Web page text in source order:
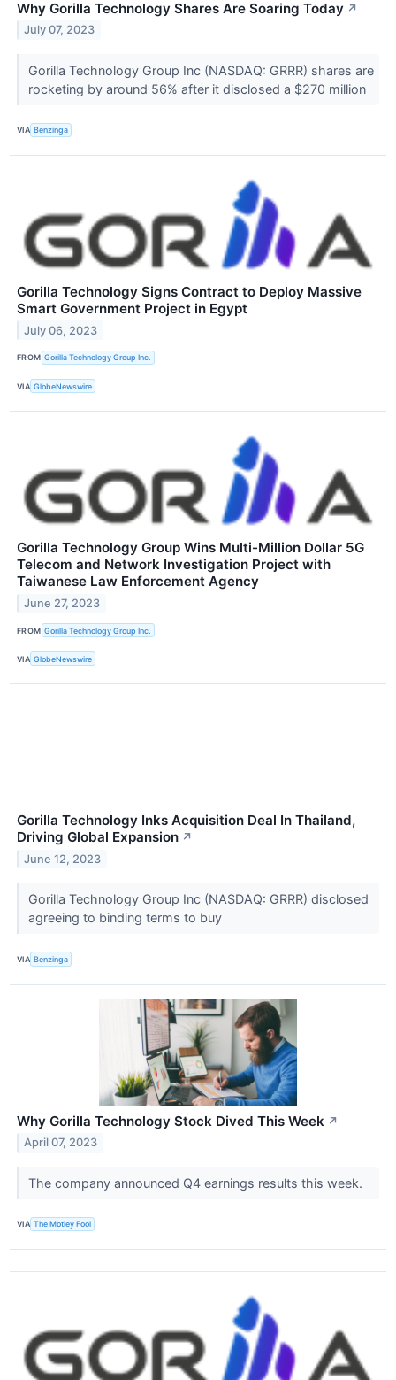
Why Gorilla Technology Shares Are Soaring Today ↗
July 07, 2023
Gorilla Technology Group Inc (NASDAQ: GRRR) shares are
rocketing by around 56% after it disclosed a $270 million
VIA Benzinga
Gorilla Technology Signs Contract to Deploy Massive
Smart Government Project in Egypt
July 06, 2023
FROM Gorilla Technology Group Inc.
VIA GlobeNewswire
Gorilla Technology Group Wins Multi-Million Dollar 5G
Telecom and Network Investigation Project with
Taiwanese Law Enforcement Agency
June 27, 2023
FROM Gorilla Technology Group Inc.
VIA GlobeNewswire
Gorilla Technology Inks Acquisition Deal In Thailand,
Driving Global Expansion ↗
June 12, 2023
Gorilla Technology Group Inc (NASDAQ: GRRR) disclosed
agreeing to binding terms to buy
VIA Benzinga
Why Gorilla Technology Stock Dived This Week ↗
April 07, 2023
The company announced Q4 earnings results this week.
VIA The Motley Fool